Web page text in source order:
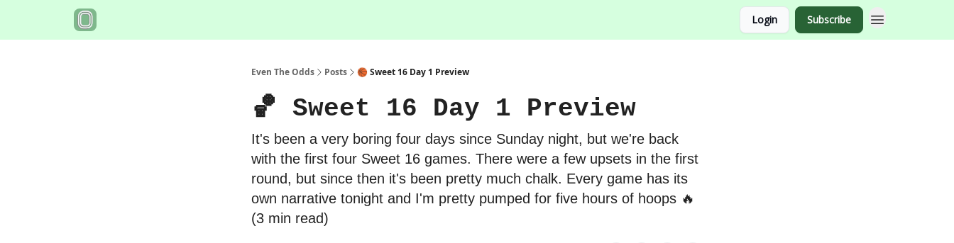
Login Subscribe
Even The Odds Posts 🏀 Sweet 16 Day 1 Preview
🏀 Sweet 16 Day 1 Preview
It's been a very boring four days since Sunday night, but we're back
with the first four Sweet 16 games. There were a few upsets in the first
round, but since then it's been pretty much chalk. Every game has its
own narrative tonight and I'm pretty pumped for five hours of hoops 🔥
(3 min read)